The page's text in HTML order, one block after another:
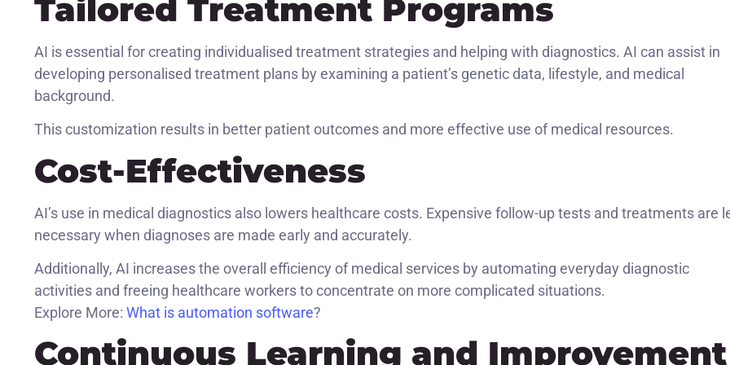
Tailored Treatment Programs
AI is essential for creating individualised treatment strategies and helping with diagnostics. AI can assist in
developing personalised treatment plans by examining a patient’s genetic data, lifestyle, and medical
background.
This customization results in better patient outcomes and more effective use of medical resources.
Cost-Effectiveness
AI’s use in medical diagnostics also lowers healthcare costs. Expensive follow-up tests and treatments are
necessary when diagnoses are made early and accurately.
Additionally, AI increases the overall efficiency of medical services by automating everyday diagnostic
activities and freeing healthcare workers to concentrate on more complicated situations.
Explore More: What is automation software?
Continuous Learning and Improvement